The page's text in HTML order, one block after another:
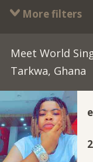
More filters
Meet World
Tarkwa, Ghana